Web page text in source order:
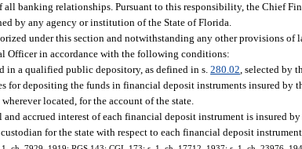
all banking relationships. Pursuant to this responsibility, the Chief
by any agency or institution of the State of Florida.
under this section and notwithstanding any other provisions of
Officer in accordance with the following conditions:
in a qualified public depository, as defined in s.280.02, selected by
for depositing the funds in financial deposit instruments insured by
located, for the account of the state.
accrued interest of each financial deposit instrument is insured
for the state with respect to each financial deposit